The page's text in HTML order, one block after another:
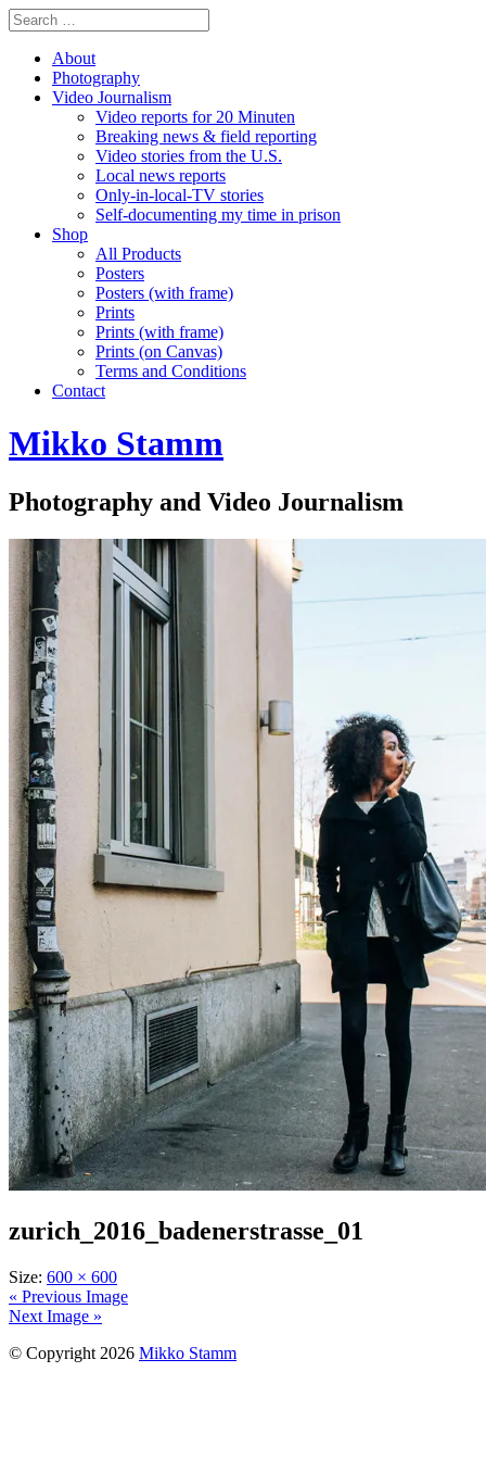
About
Photography
Video Journalism
Video reports for 20 Minuten
Breaking news & field reporting
Video stories from the U.S.
Local news reports
Only-in-local-TV stories
Self-documenting my time in prison
Shop
All Products
Posters
Posters (with frame)
Prints
Prints (with frame)
Prints (on Canvas)
Terms and Conditions
Contact
Mikko Stamm
Photography and Video Journalism
zurich_2016_badenerstrasse_01
Size: 600 × 600
« Previous Image
Next Image »
© Copyright 2026 Mikko Stamm